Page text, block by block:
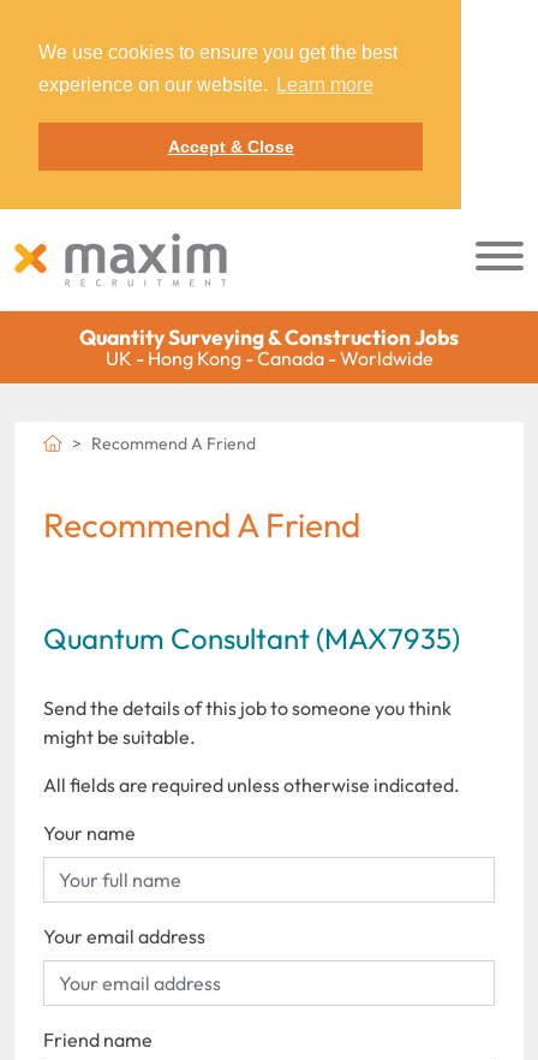
We use cookies to ensure you get the best
experience on our website.
Learn more
Accept & Close
Quantity Surveying & Construction Jobs
UK - Hong Kong - Canada - Worldwide
Recommend A Friend
Recommend A Friend
Quantum Consultant (MAX7935)
Send the details of this job to someone you think
might be suitable.
All fields are required unless otherwise indicated.
Your name
Your email address
Friend name